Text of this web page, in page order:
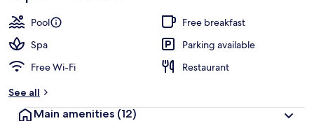
Pool
Free breakfast
Spa
Parking available
Free Wi-Fi
Restaurant
See all
Main amenities (12)